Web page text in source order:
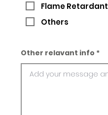
Flame Retardant
Others
Other relavant info